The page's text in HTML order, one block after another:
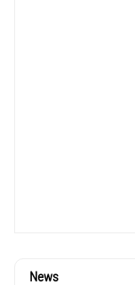
News